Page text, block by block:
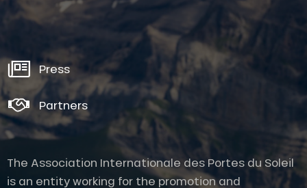
Press
Partners
The Association Internationale des Portes du Soleil
is an entity working for the promotion and